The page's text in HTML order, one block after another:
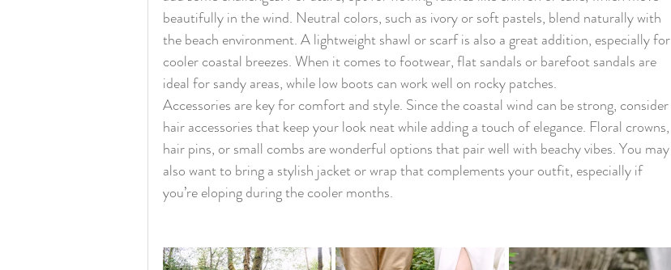
beautifully in the wind. Neutral colors, such as ivory or soft pastels, blend naturally with
the beach environment. A lightweight shawl or scarf is also a great addition, especially for
cooler coastal breezes. When it comes to footwear, flat sandals or barefoot sandals are
ideal for sandy areas, while low boots can work well on rocky patches.
Accessories are key for comfort and style. Since the coastal wind can be strong, consider
hair accessories that keep your look neat while adding a touch of elegance. Floral crowns,
hair pins, or small combs are wonderful options that pair well with beachy vibes. You may
also want to bring a stylish jacket or wrap that complements your outfit, especially if
you’re eloping during the cooler months.